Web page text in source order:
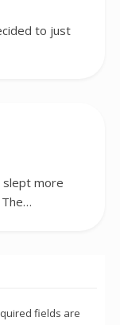
to just
slept more
fields are